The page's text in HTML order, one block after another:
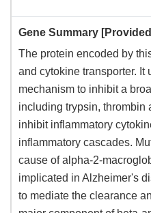
Gene Summary
The protein encoded by
and cytokine transporter. It
mechanism to inhibit a
including trypsin, thrombin
inhibit inflammatory
inflammatory cascades.
cause of alpha-2-
implicated in Alzheimer's
to mediate the clearance